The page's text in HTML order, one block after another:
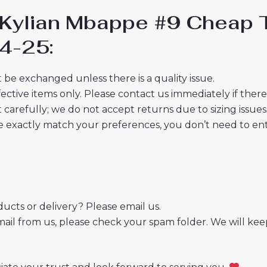
Mbappe #9 Cheap
25:
exchanged unless there is a quality issue.
items only. Please contact us immediately if there
carefully; we do not accept returns due to sizing
match your preferences, you don’t need to
or delivery? Please email us.
from us, please check your spam folder. We will